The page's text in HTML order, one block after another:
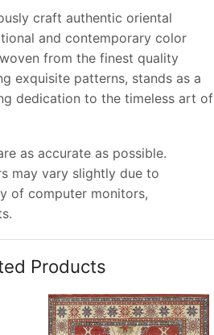
craft authentic oriental
and contemporary color
from the finest quality
exquisite patterns, stands as a
dedication to the timeless art of
as accurate as possible.
may vary slightly due to
of computer monitors,
Products